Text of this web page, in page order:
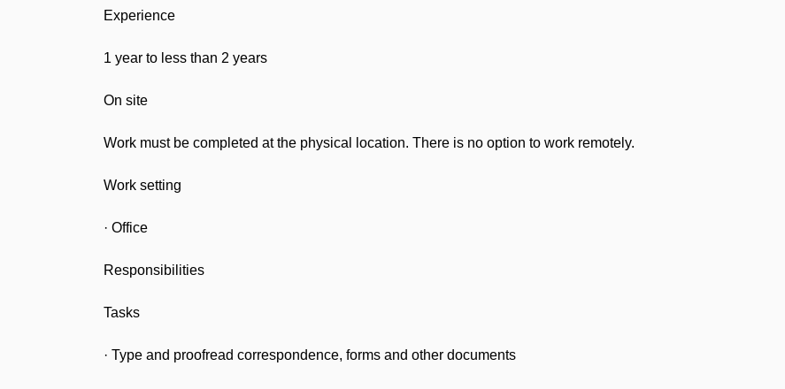
Experience
1 year to less than 2 years
On site
Work must be completed at the physical location. There is no option to work remotely.
Work setting
· Office
Responsibilities
Tasks
· Type and proofread correspondence, forms and other documents